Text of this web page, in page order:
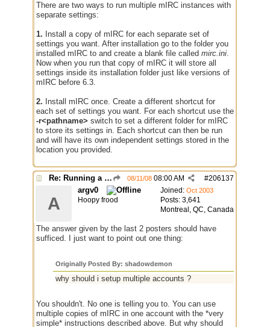
There are two ways to run multiple mIRC instances with
separate settings:
1. Install a copy of mIRC for each separate set of
settings you want. After installation go to the folder you
installed mIRC to and create a blank file called mirc.ini.
Now when you run that copy of mIRC it will store all
settings inside its installation folder just like versions of
mIRC before 6.3.
2. Install mIRC once. Create a different shortcut for
each set of settings you want. For each shortcut use the
-r<pathname> switch to set a different folder for mIRC
to store its settings in. Each shortcut can then be run
and will have its own independent settings stored in the
location you provided.
Re: Running a Bot #206137
08/11/08 08:00 AM
Joined: Oct 2003
Posts: 3,641
Montreal, QC, Canada
A
argv0
Hoopy frood
The answer given by the last 2 posters should have
sufficed. I just want to point out one thing:
Originally Posted By: shadowdemon
why should i setup multiple accounts ?
You shouldn't. No one is telling you to. You can use
multiple copies of mIRC in one account with the *very
simple* instructions described above. But why should